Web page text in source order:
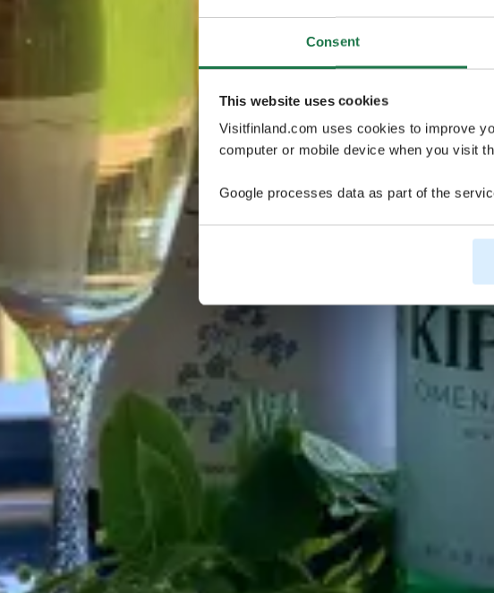
Consent
This website uses cookies
Visitfinland.com uses cookies to improve
computer or mobile device when you visit
Google processes data as part of the